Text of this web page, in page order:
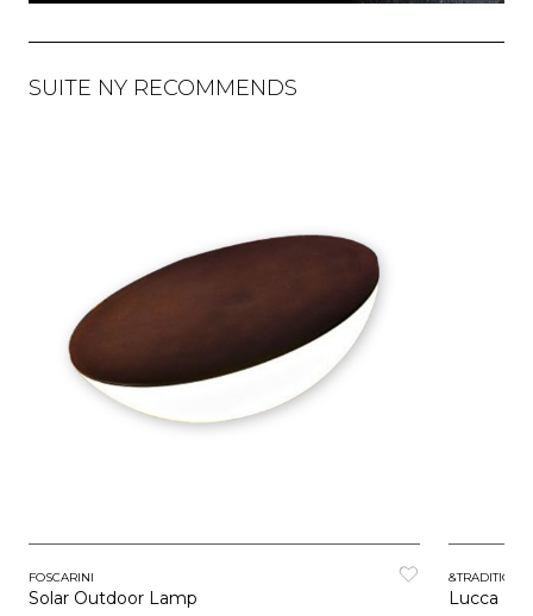
SUITE NY RECOMMENDS
FOSCARINI
Solar Outdoor Lamp
&TRADITION
Lucca